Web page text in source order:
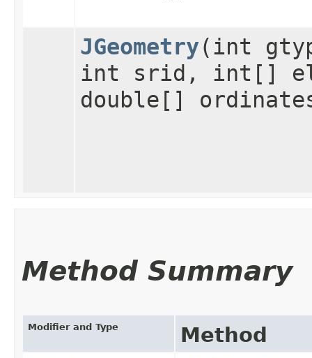
JGeometry​(int
int srid, int[]
double[]
Method Summary
Modifier and Type Method